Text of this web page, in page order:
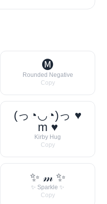
🅜
Rounded Negative
Copy
(っ◔◡◔)っ ♥
m ♥
Kirby Hug
Copy
✨ 𝓂 ✨
✨ Sparkle ✨
Copy